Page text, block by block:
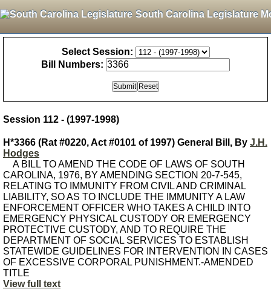
South Carolina Legislature
Select Session:
Bill Numbers:
Session 112 - (1997-1998)
H*3366 (Rat #0220, Act #0101 of 1997) General Bill, By J.H.
Hodges
A BILL TO AMEND THE CODE OF LAWS OF SOUTH
CAROLINA, 1976, BY AMENDING SECTION 20-7-545,
RELATING TO IMMUNITY FROM CIVIL AND CRIMINAL
LIABILITY, SO AS TO INCLUDE THE IMMUNITY A LAW
ENFORCEMENT OFFICER WHO TAKES A CHILD INTO
EMERGENCY PHYSICAL CUSTODY OR EMERGENCY
PROTECTIVE CUSTODY, AND TO REQUIRE THE
DEPARTMENT OF SOCIAL SERVICES TO ESTABLISH
STATEWIDE GUIDELINES FOR INTERVENTION IN CASES
OF EXCESSIVE CORPORAL PUNISHMENT.-AMENDED
TITLE
View full text